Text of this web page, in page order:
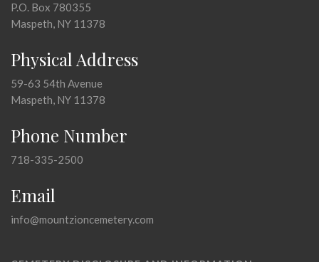
P.O. Box 780355
Maspeth, NY 11378
Physical Address
59-63 54th Avenue
Maspeth, NY 11378
Phone Number
718-335-2500
Email
info@mountzioncemetery.com